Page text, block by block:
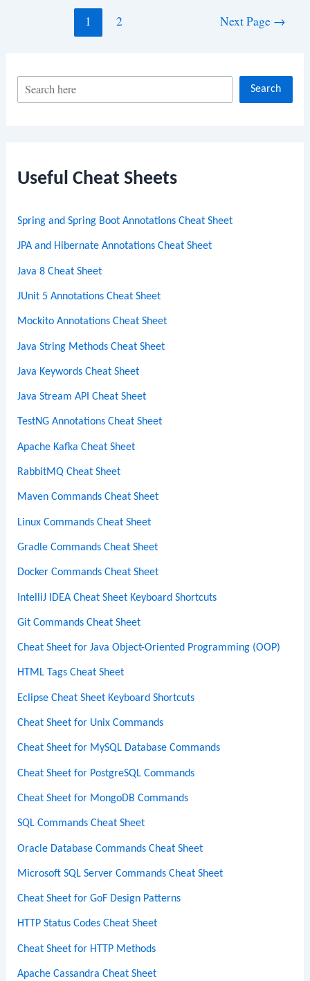
c
Search
Useful Cheat Sheets
Spring and Spring Boot Annotations Cheat Sheet
JPA and Hibernate Annotations Cheat Sheet
Java 8 Cheat Sheet
JUnit 5 Annotations Cheat Sheet
Mockito Annotations Cheat Sheet
Java String Methods Cheat Sheet
Java Keywords Cheat Sheet
Java Stream API Cheat Sheet
TestNG Annotations Cheat Sheet
Apache Kafka Cheat Sheet
RabbitMQ Cheat Sheet
Maven Commands Cheat Sheet
Linux Commands Cheat Sheet
Gradle Commands Cheat Sheet
Docker Commands Cheat Sheet
IntelliJ IDEA Cheat Sheet Keyboard Shortcuts
Git Commands Cheat Sheet
Cheat Sheet for Java Object-Oriented Programming (OOP)
HTML Tags Cheat Sheet
Eclipse Cheat Sheet Keyboard Shortcuts
Cheat Sheet for Unix Commands
Cheat Sheet for MySQL Database Commands
Cheat Sheet for PostgreSQL Commands
Cheat Sheet for MongoDB Commands
SQL Commands Cheat Sheet
Oracle Database Commands Cheat Sheet
Microsoft SQL Server Commands Cheat Sheet
Cheat Sheet for GoF Design Patterns
HTTP Status Codes Cheat Sheet
Cheat Sheet for HTTP Methods
Apache Cassandra Cheat Sheet
1 2 Next Page →